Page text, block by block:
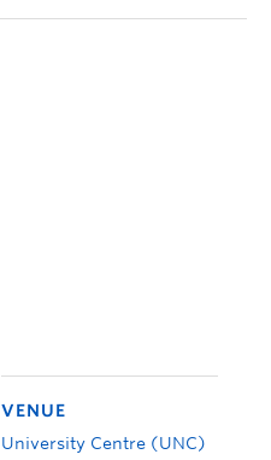
VENUE
University Centre (UNC)